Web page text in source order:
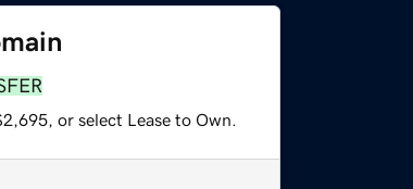
or select Lease to Own.